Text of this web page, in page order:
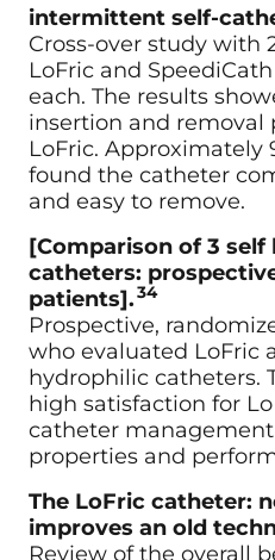
intermittent self-
Cross-over study with
LoFric and
each. The results
insertion and removal
LoFric. Approximately
found the catheter
and easy to remove.
[Comparison of 3
catheters:
patients].34
Prospective,
who evaluated LoFric
hydrophilic catheters.
high satisfaction for
catheter
properties and
The LoFric catheter:
improves an old
Review of the overall